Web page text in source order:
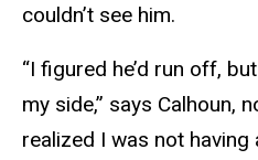
couldn’t see him.
“I figured he’d run off,
my side,” says Calhoun,
realized I was not having